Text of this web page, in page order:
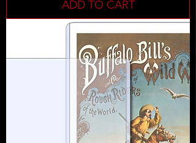
ADD TO CART